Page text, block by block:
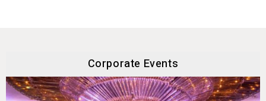
Corporate Events